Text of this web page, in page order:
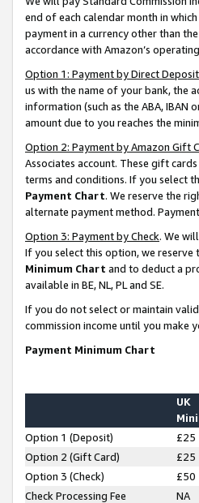
end of each calendar month in
payment in a currency other than
accordance with Amazon’s
Option 1: Payment by Direct Deposit
us with the name of your bank, the
information (such as the ABA,
amount due to you reaches the
Option 2: Payment by Amazon Gift
Associates account. These gift
terms and conditions. If you select
Payment Chart. We reserve the
alternate payment method.
Option 3: Payment by Check. We
If you select this option, we
Minimum Chart and to deduct a
available in BE, NL, PL and SE.
If you do not select or maintain
commission income until you make
Payment Minimum Chart
UK
Option 1 (Deposit) £25
Option 2 (Gift Card)
£25
Option 3 (Check)
£50
Check Processing Fee
NA